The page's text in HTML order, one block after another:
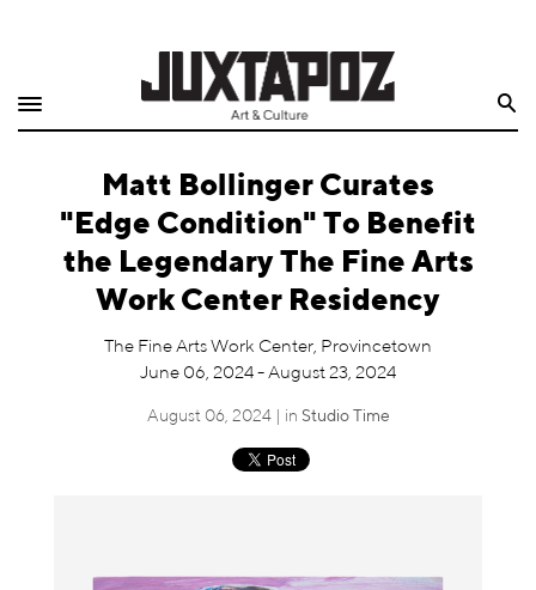
Shop
Quarterly
Archive
Exclusives
Matt Bollinger Curates
"Edge Condition" To Benefit
the Legendary The Fine Arts
Work Center Residency
The Fine Arts Work Center, Provincetown
June 06, 2024 - August 23, 2024
August 06, 2024 | in Studio Time